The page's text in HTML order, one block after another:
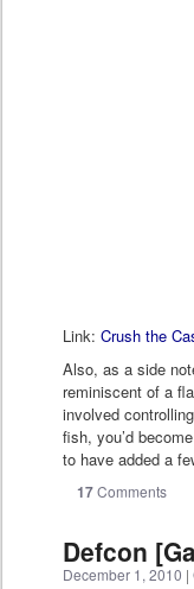
Link:Crush the
Also, as a side
reminiscent of a
involved
fish, you’d
to have added a
17Comments
Defcon
December 1, 2010 |